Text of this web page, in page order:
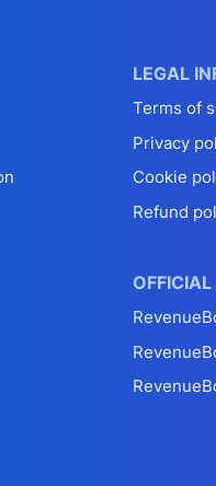
LEGAL
Terms of
Privacy
Cookie
Refund